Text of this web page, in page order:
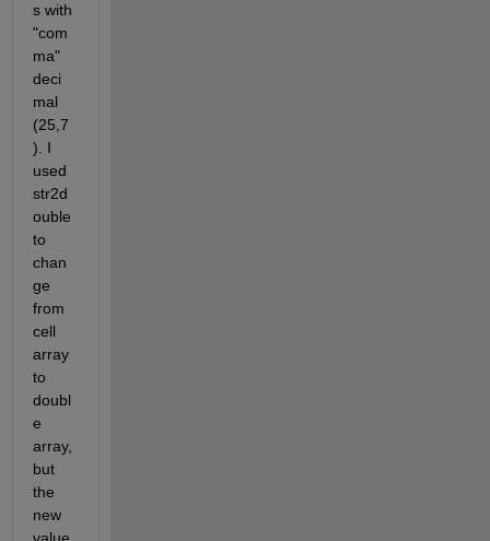
s with
"com
ma"
deci
mal
(25,7
). I
used
str2d
ouble
to
chan
ge
from
cell
array
to
doubl
e
array,
but
the
new